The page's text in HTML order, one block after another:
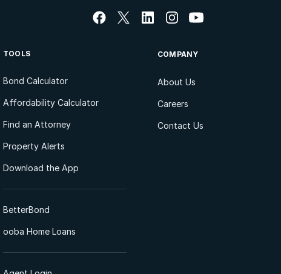
TOOLS
Bond Calculator
Affordability Calculator
Find an Attorney
Property Alerts
Download the App
BetterBond
ooba Home Loans
COMPANY
About Us
Careers
Contact Us